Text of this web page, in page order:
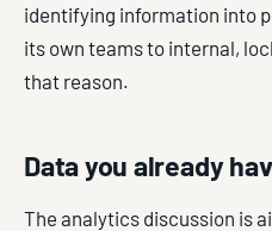
identifying information into
its own teams to internal,
that reason.
Data you already
The analytics discussion is